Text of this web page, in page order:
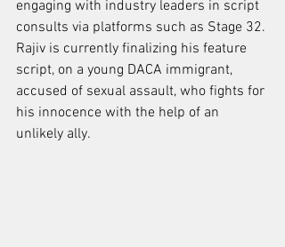
engaging with industry leaders in script
consults via platforms such as Stage 32.
Rajiv is currently finalizing his feature
script, on a young DACA immigrant,
accused of sexual assault, who fights for
his innocence with the help of an
unlikely ally.